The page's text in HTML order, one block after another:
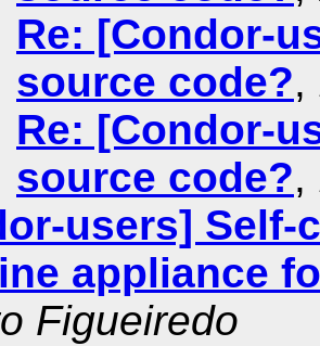
Re: [Condor-
source code?,
Re: [Condor-
source code?,
users]
appliance
Figueiredo